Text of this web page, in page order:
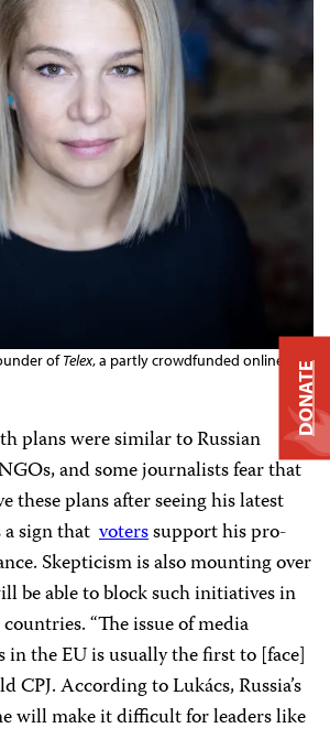
ofTelex, a partly crowdfunded online
plans were similar to Russian
and some journalists fear that
these plans after seeing his latest
sign that voterssupport his pro-
Skepticism is also mounting over
be able to block such initiatives in
“The issue of media
the EU is usually the first to [face]
CPJ. According to Lukács, Russia’s
will make it difficult for leaders like
DONATE